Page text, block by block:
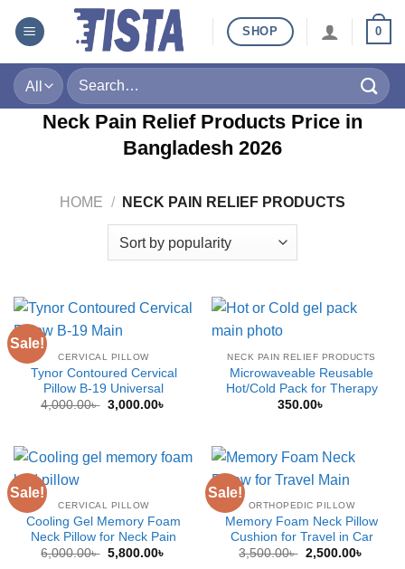
SHOP 0
Search
for:
Neck Pain Relief Products Price in
Bangladesh 2026
HOME / NECK PAIN RELIEF PRODUCTS
Sale!
CERVICAL PILLOW
Tynor Contoured Cervical
Pillow B-19 Universal
4,000.00৳ Original
3,000.00৳
NECK PAIN RELIEF PRODUCTS
Microwaveable Reusable
Hot/Cold Pack for Therapy
350.00৳
Sale!
CERVICAL PILLOW
Cooling Gel Memory Foam
Neck Pillow for Neck Pain
6,000.00৳ Original
5,800.00৳
Sale!
ORTHOPEDIC PILLOW
Memory Foam Neck Pillow
Cushion for Travel in Car
3,500.00৳ Original
2,500.00৳